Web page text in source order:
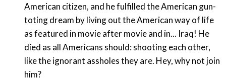
American citizen, and he fulfilled the American gun-
toting dream by living out the American way of life
as featured in movie after movie and in... Iraq! He
died as all Americans should: shooting each other,
like the ignorant assholes they are. Hey, why not join
him?